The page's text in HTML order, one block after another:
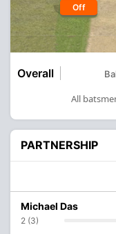
Off
Overall
All
PARTNERSHIP
Michael Das
2 (3)